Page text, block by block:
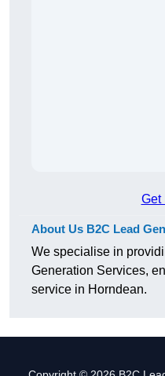
Get
About Us B2C Lead
We specialise in
Generation Services,
service in Horndean.